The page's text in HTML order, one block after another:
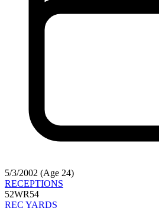
5/3/2002 (Age 24)
RECEPTIONS
52WR54
REC YARDS